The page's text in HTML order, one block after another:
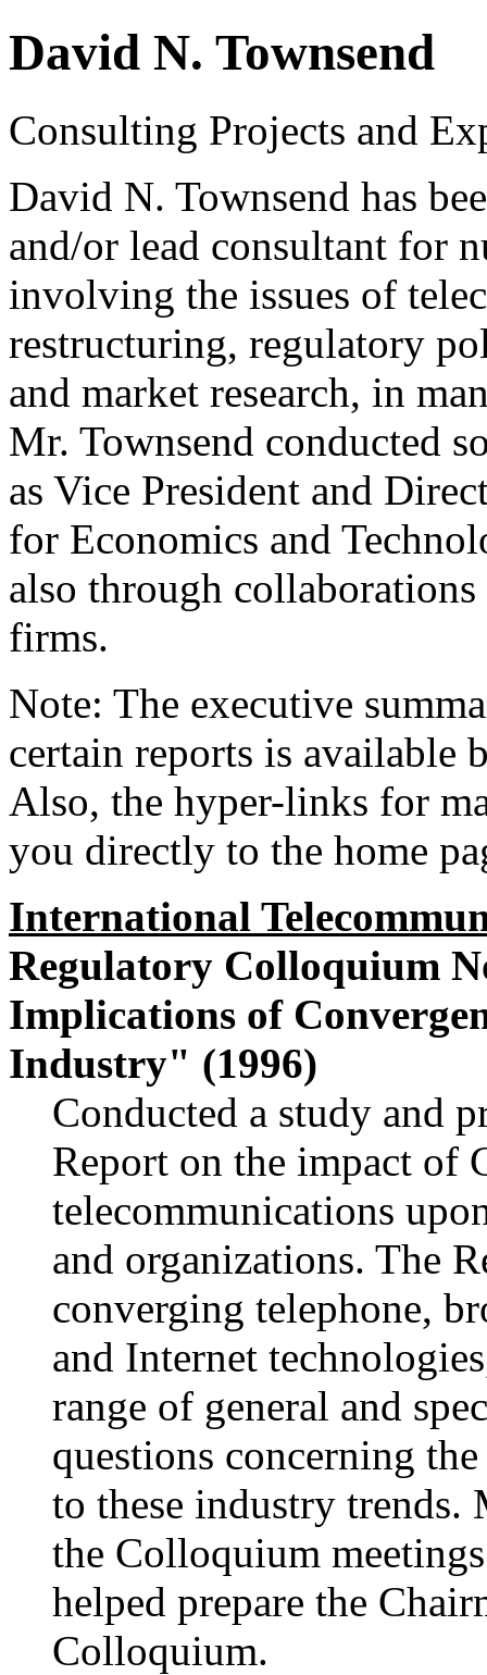
David N. Townsend
Consulting Projects and
David N. Townsend has
and/or lead consultant for
involving the issues of
restructuring, regulatory
and market research, in
Mr. Townsend conducted
as Vice President and
for Economics and
also through
firms.
Note: The executive
certain reports is
Also, the hyper-links for
you directly to the home
International
Regulatory Colloquium
Implications of
Industry" (1996)
Conducted a study and
Report on the impact of
telecommunications
and organizations. The
converging telephone,
and Internet
range of general and
questions concerning
to these industry trends.
the Colloquium
helped prepare the
Colloquium.